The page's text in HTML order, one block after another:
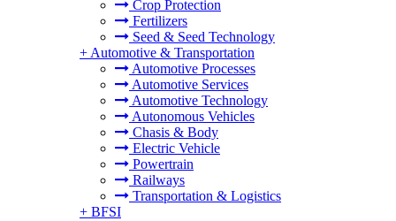
Crop Protection
Fertilizers
Seed & Seed Technology
+ Automotive & Transportation
Automotive Processes
Automotive Services
Automotive Technology
Autonomous Vehicles
Chasis & Body
Electric Vehicle
Powertrain
Railways
Transportation & Logistics
+ BFSI